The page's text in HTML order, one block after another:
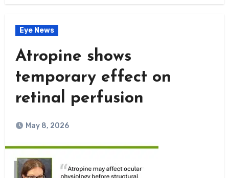
Eye News
Atropine shows
temporary effect on
retinal perfusion
May 8, 2026